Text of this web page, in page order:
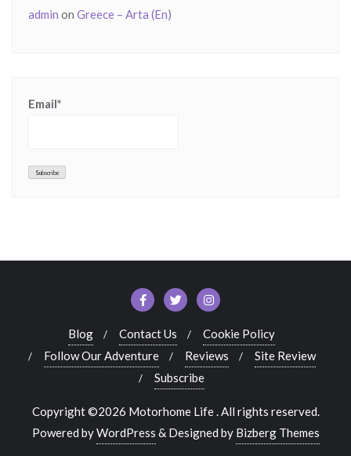
admin on Greece – Arta (En)
Email*
Blog Contact Us
Cookie Policy
Follow Our Adventure
Reviews
Site Review
Subscribe
Copyright ©2026 Motorhome Life . All rights reserved.
Powered byWordPress & Designed by Bizberg Themes